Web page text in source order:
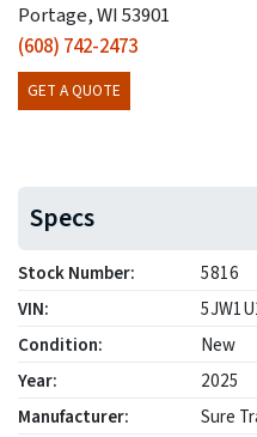
Portage, WI 53901
(608) 742-2473
GET A QUOTE
Specs
Stock Number:
5816
VIN:
Condition:
New
Year:
2025
Manufacturer:
Sure